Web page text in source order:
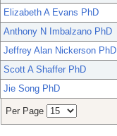
Elizabeth A Evans PhD
Anthony N Imbalzano PhD
Jeffrey Alan Nickerson PhD
Scott A Shaffer PhD
Jie Song PhD
Per Page